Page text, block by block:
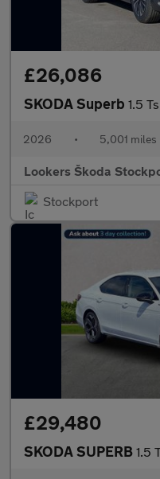
£26,086
SKODA Superb 1.5 Tsi
2026 • 5,001 miles
Lookers Škoda
Stockport
£29,480
SKODA SUPERB 1.5 Tsi E-